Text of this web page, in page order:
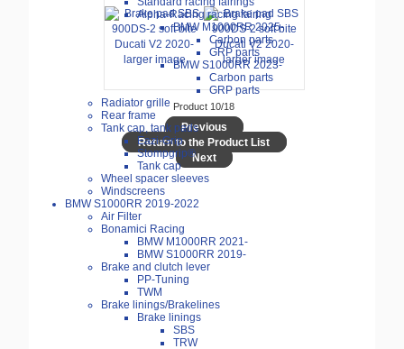
Alpha-Racing racing fairing
BMW M1000RR 2025-
Carbon parts
GRP parts
BMW S1000RR 2023-
Carbon parts
GRP parts
Radiator grille
Rear frame
Tank cap, tank pads
Eazi-Grip
Stompgrip®
Tank cap
Wheel spacer sleeves
Windscreens
BMW S1000RR 2019-2022
Air Filter
Bonamici Racing
BMW M1000RR 2021-
BMW S1000RR 2019-
Brake and clutch lever
PP-Tuning
TWM
Brake linings/Brakelines
Brake linings
SBS
TRW
larger image larger image
Product 10/18
Previous
Return to the Product List
Next